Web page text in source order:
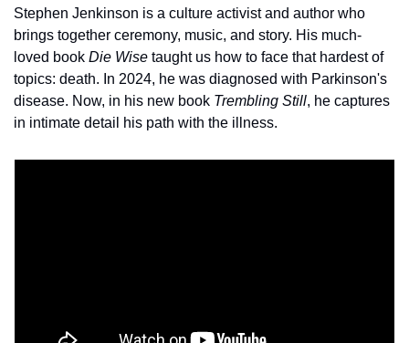
Stephen Jenkinson is a culture activist and author who
brings together ceremony, music, and story. His much-
loved book Die Wise taught us how to face that hardest of
topics: death. In 2024, he was diagnosed with Parkinson's
disease. Now, in his new book Trembling Still, he captures
in intimate detail his path with the illness.